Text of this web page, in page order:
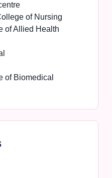
of Nursing
of Allied Health
of Biomedical